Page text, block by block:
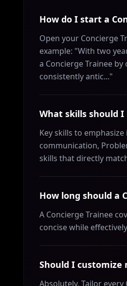
How do I start a
Open your Concierge
example: "With two
a Concierge Trainee
consistently antic..."
What skills should
Key skills to
communication,
skills that directly
How long should a
A Concierge Trainee
concise while
Should I customize
Absolutely. Tailor